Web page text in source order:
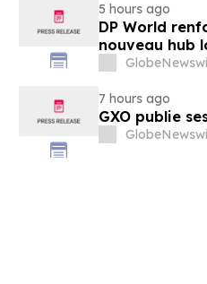
5 hours ago
DP World
nouveau hub
7 hours ago
GXO publie